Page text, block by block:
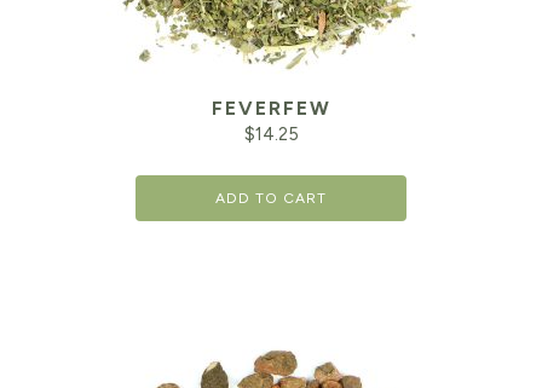
FEVERFEW
$14.25
ADD TO CART